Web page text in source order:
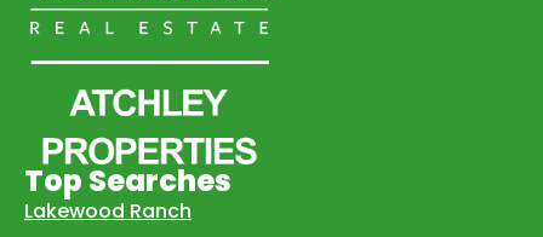
Top Searches
Lakewood Ranch